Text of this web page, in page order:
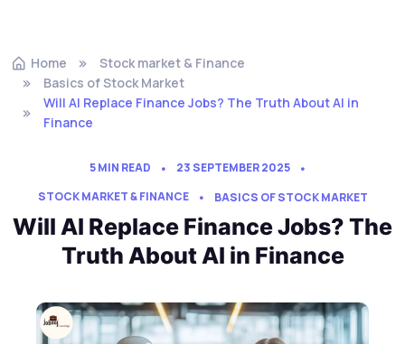
Home
Stock market & Finance
Basics of Stock Market
Will AI Replace Finance Jobs? The Truth About AI in
Finance
5 MIN READ
23 SEPTEMBER 2025
STOCK MARKET & FINANCE
BASICS OF STOCK MARKET
Will AI Replace Finance Jobs? The
Truth About AI in Finance